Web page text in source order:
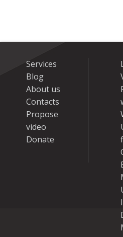
Services
Blog
About us
Contacts
Propose
video
Donate